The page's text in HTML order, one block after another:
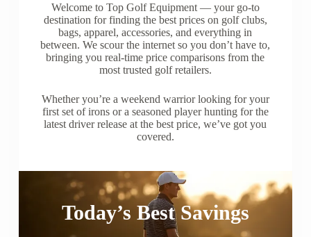
Welcome to Top Golf Equipment — your go-to
destination for finding the best prices on golf clubs,
bags, apparel, accessories, and everything in
between. We scour the internet so you don’t have to,
bringing you real-time price comparisons from the
most trusted golf retailers.
Whether you’re a weekend warrior looking for your
first set of irons or a seasoned player hunting for the
latest driver release at the best price, we’ve got you
covered.
Today’s Best Savings